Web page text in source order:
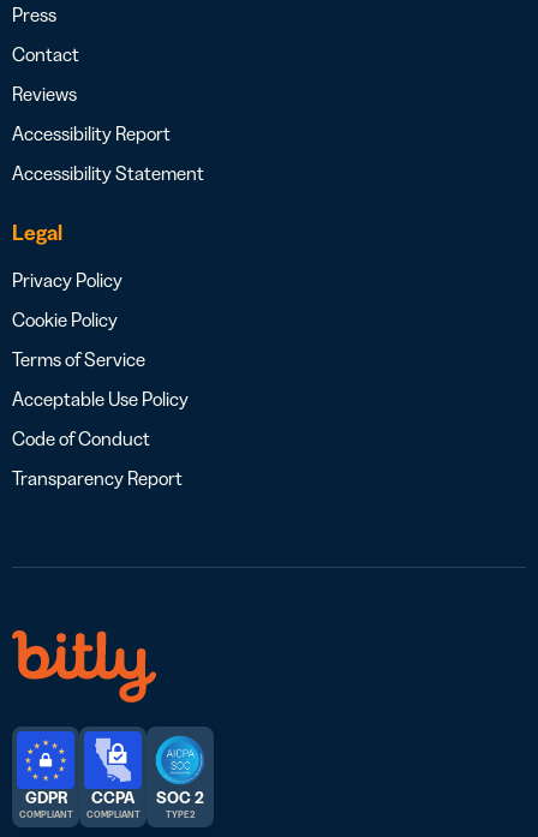
Press
Contact
Reviews
Accessibility Report
Accessibility Statement
Legal
Privacy Policy
Cookie Policy
Terms of Service
Acceptable Use Policy
Code of Conduct
Transparency Report
GDPR
COMPLIANT
CCPA
COMPLIANT
SOC 2
TYPE 2